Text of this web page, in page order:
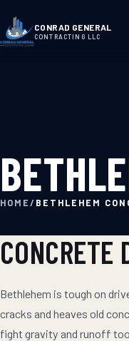
CONRAD GENERAL
CONTRACTING LLC
HOME/ BETHLEHEM
CONCRETE
Bethlehem is tough on
cracks and heaves old
fight gravity and runoff